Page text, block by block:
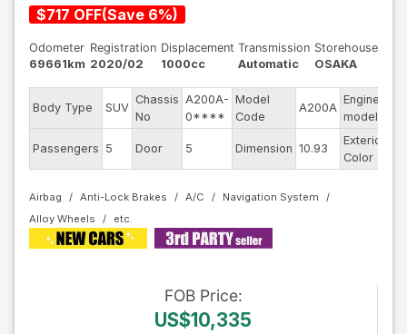
$717 OFF(Save 6%)
Odometer
69661km
Registration
2020/02
Displacement
1000cc
Transmission
Automatic
Storehouse
OSAKA
Body Type SUV
Chassis
No
A200A-
0****
Model
Code
A200A
Engine
model
Passengers 5 Door 5 Dimension 10.93
Exterior
Color
Airbag Anti-Lock Brakes A/C
Navigation System
Alloy Wheels
FOB Price:
US$10,335